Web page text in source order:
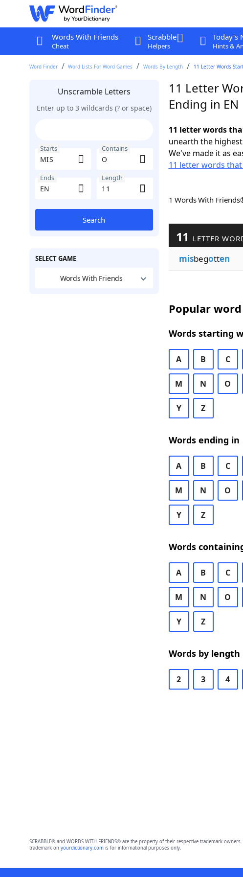
Words With Friends
Cheat
Scrabble
Helpers
Today's
Hints &
Word Finder Word Lists For Word Games Words By Length 11 Letter Words
Unscramble Letters
Enter up to 3 wildcards (? or space)
Starts Contains
Ends Length
Search
SELECT GAME
Words With Friends
11 Letter
Ending in EN
11 letter words
unearth the
We've made it as
11 letter words
1 Words With
11 LETTER
misbegotten
Popular
Words starting
A B C
M N O
Y Z
Words ending in
A B C
M N O
Y Z
Words
A B C
M N O
Y Z
Words by length
2 3 4
SCRABBLE® and WORDS WITH FRIENDS® are the property of their respective trademark
trademark on yourdictionary.comis for informational purposes only.